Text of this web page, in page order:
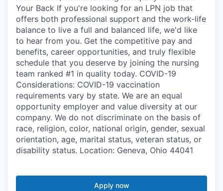
Your Back If you're looking for an LPN job that
offers both professional support and the work-life
balance to live a full and balanced life, we'd like
to hear from you. Get the competitive pay and
benefits, career opportunities, and truly flexible
schedule that you deserve by joining the nursing
team ranked #1 in quality today. COVID-19
Considerations: COVID-19 vaccination
requirements vary by state. We are an equal
opportunity employer and value diversity at our
company. We do not discriminate on the basis of
race, religion, color, national origin, gender, sexual
orientation, age, marital status, veteran status, or
disability status. Location: Geneva, Ohio 44041
Apply now